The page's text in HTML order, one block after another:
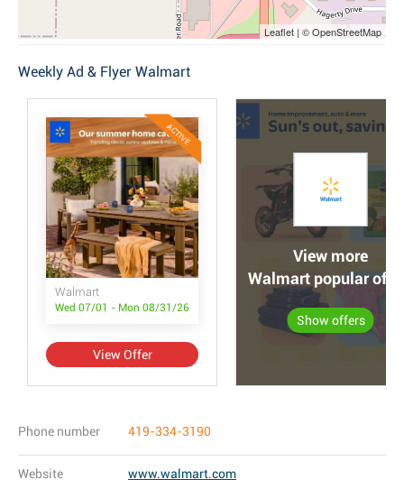
Leaflet | © OpenStreetMap
Weekly Ad & Flyer Walmart
ACTIVE
Walmart
Wed 07/01 - Mon 08/31/26
View Offer
View more
Walmart popular
Show offers
Phone number 419-334-3190
Website www.walmart.com